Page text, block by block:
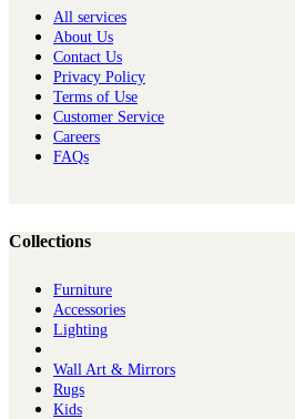
All services
About Us
Contact Us
Privacy Policy
Terms of Use
Customer Service
Careers
FAQs
Collections
Furniture
Ac​cessories
Lighting
Wall Art & Mirrors
Rugs
Kids